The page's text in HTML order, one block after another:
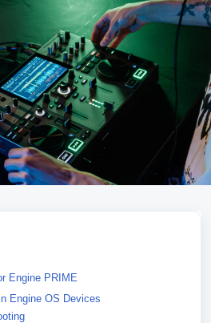
Engine PRIME
Engine OS Devices